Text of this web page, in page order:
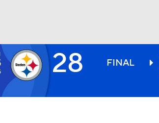
28 FINAL